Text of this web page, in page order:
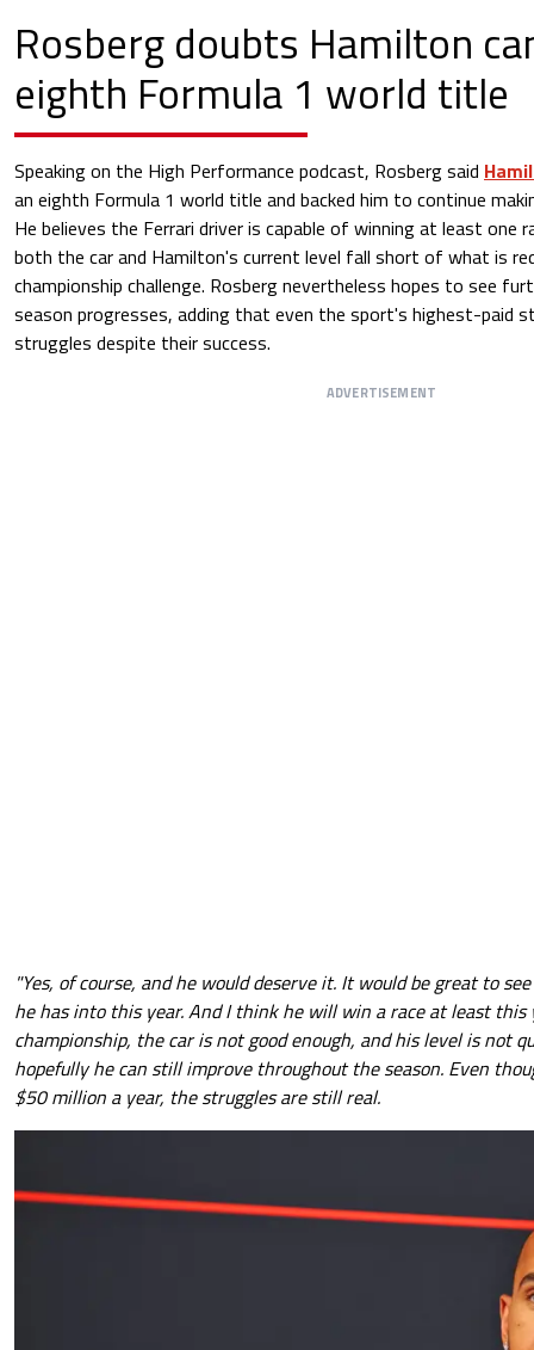
Rosberg doubts Hamilton
eighth Formula 1 world title
Speaking on the High Performance podcast, Rosberg said
an eighth Formula 1 world title and backed him to continue
He believes the Ferrari driver is capable of winning at least one
both the car and Hamilton's current level fall short of what is
championship challenge. Rosberg nevertheless hopes to see
season progresses, adding that even the sport's highest-paid
struggles despite their success.
ADVERTISEMENT
"Yes, of course, and he would deserve it. It would be great to
he has into this year. And I think he will win a race at least this
championship, the car is not good enough, and his level is not
hopefully he can still improve throughout the season. Even
$50 million a year, the struggles are still real.